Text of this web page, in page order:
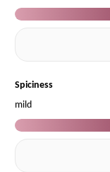
Spiciness
mild